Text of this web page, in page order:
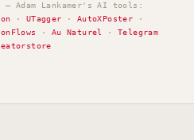
— Adam Lankamer's AI tools:
· UTagger · AutoXPoster ·
· Au Naturel ·Telegram